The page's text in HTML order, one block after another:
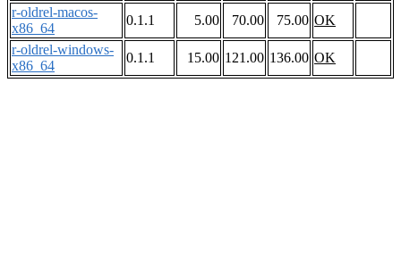
r-oldrel-macos-
x86_64
0.1.1 5.00 70.00 75.00 OK
r-oldrel-windows-
x86_64
0.1.1 15.00 121.00 136.00 OK